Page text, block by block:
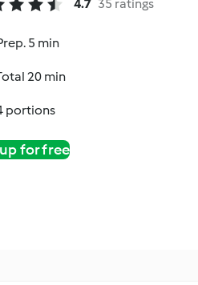
4.7 35 ratings
5 min
20 min
portions
for free